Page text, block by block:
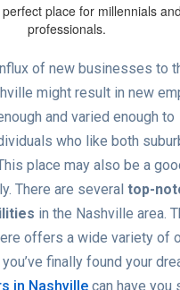
place for millennials
professionals.
of new businesses to
might result in new
and varied enough to
who like both
place may also be a
There are several top-
in the Nashville area.
offers a wide variety of
finally found your
in Nashville can have you